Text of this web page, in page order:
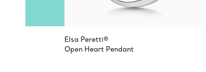
Elsa Peretti®
Open Heart Pendant